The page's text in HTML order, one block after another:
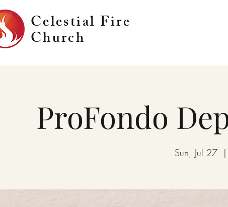
Celestial Fire
Church
ProFondo
Sun, Jul 27
  |